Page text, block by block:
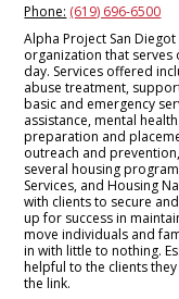
Phone: (619) 696-6500
Alpha Project San
organization that serves
day. Services offered
abuse treatment,
basic and emergency
assistance, mental
preparation and
outreach and
several housing
Services, and Housing
with clients to secure
up for success in
move individuals and
in with little to nothing.
helpful to the clients
the link.